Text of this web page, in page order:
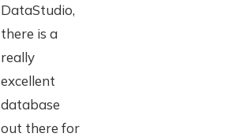
DataStudio,
there is a
really
excellent
database
out there for